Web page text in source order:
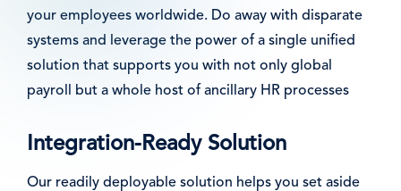
your employees worldwide. Do away with disparate
systems and leverage the power of a single unified
solution that supports you with not only global
payroll but a whole host of ancillary HR processes
Integration-Ready Solution
Our readily deployable solution helps you set aside